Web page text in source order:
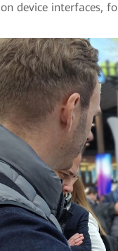
device interfaces,